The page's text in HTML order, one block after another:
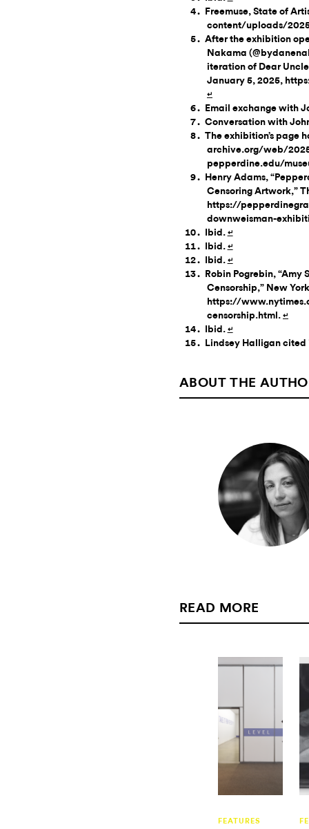
Freemuse, State of
content/uploads/
After the exhibition
Nakama
iteration of Dear
January 5, 2025,
↵
Email exchange with
Conversation with
The exhibition’s page
archive.org/web/
pepperdine.edu/
Henry Adams,
Censoring Artwork,”
https://
downweisman-
Ibid. ↵
Ibid. ↵
Ibid. ↵
Robin Pogrebin, “Amy
Censorship,” New
https://
censorship.html. ↵
Ibid. ↵
Lindsey Halligan
ABOUT THE
READ MORE
FEATURES